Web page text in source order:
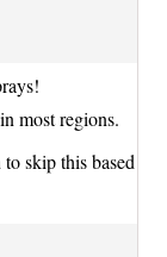
most regions.
skip this based